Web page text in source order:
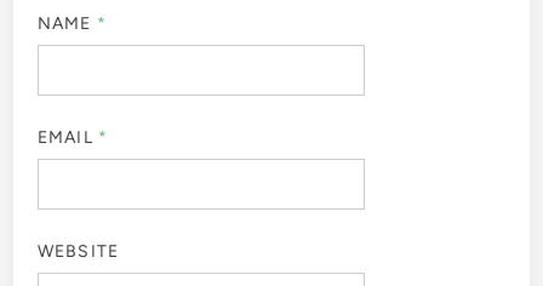
NAME *
EMAIL *
WEBSITE